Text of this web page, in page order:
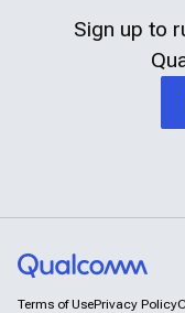
Sign up to
Terms of UsePrivacy Policy